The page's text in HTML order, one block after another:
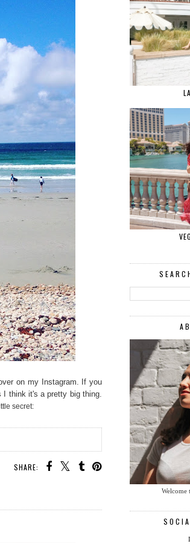
on my Instagram. If you
think it's a pretty big thing.
secret:
SHARE:
Welcome